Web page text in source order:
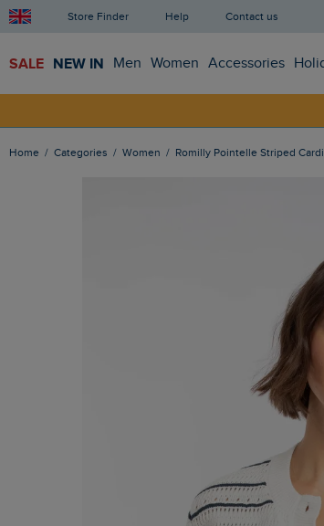
Store Finder Help Contact us
SALE NEW IN Men Women Accessories
Home Categories Women Romilly Pointelle Striped